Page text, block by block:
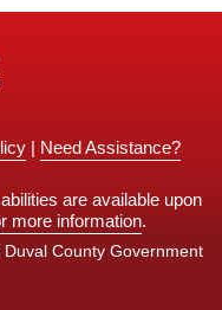
| Need Assistance?
are available upon
more information.
County Government